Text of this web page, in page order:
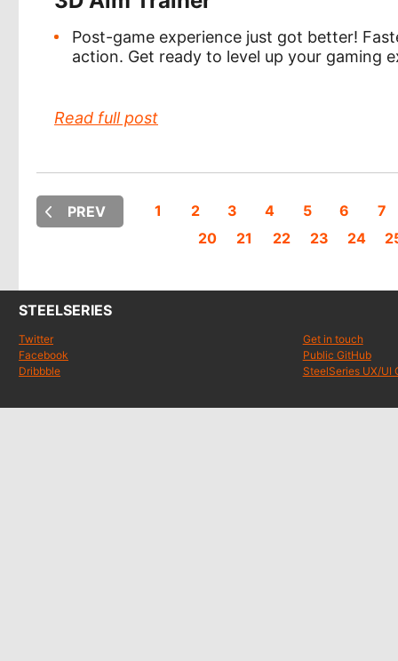
Post-game experience just got better!
action. Get ready to level up your gaming
Read full post
PREV 1 2 3 4 5 6
7
20
21 22 23 24
STEELSERIES
Twitter
Facebook
Dribbble
Get in touch
Public GitHub
SteelSeries UX/UI